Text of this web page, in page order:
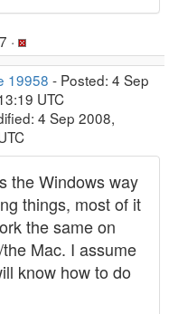
·
19958 - Posted: 4 Sep
UTC
4 Sep 2008,
the Windows way
things, most of it
the same on
Mac. I assume
know how to do